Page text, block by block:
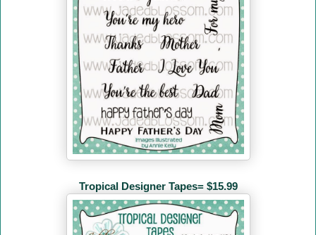
Tropical Designer Tapes= $15.99